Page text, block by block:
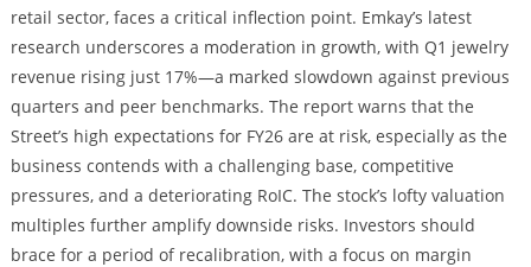
retail sector, faces a critical inflection point. Emkay’s latest
research underscores a moderation in growth, with Q1 jewelry
revenue rising just 17%—a marked slowdown against previous
quarters and peer benchmarks. The report warns that the
Street’s high expectations for FY26 are at risk, especially as the
business contends with a challenging base, competitive
pressures, and a deteriorating RoIC. The stock’s lofty valuation
multiples further amplify downside risks. Investors should
brace for a period of recalibration, with a focus on margin